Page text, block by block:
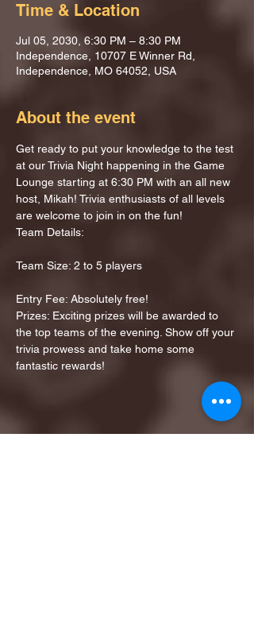
Time & Location
Jul 05, 2030, 6:30 PM – 8:30 PM
Independence, 10707 E Winner Rd,
Independence, MO 64052, USA
About the event
Get ready to put your knowledge to the test
at our Trivia Night happening in the Game
Lounge starting at 6:30 PM with an all new
host, Mikah! Trivia enthusiasts of all levels
are welcome to join in on the fun!
Team Details:
Team Size: 2 to 5 players
Entry Fee: Absolutely free!
Prizes: Exciting prizes will be awarded to
the top teams of the evening. Show off your
trivia prowess and take home some
fantastic rewards!